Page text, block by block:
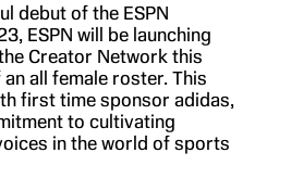
debut of the ESPN
ESPN will be launching
Creator Network this
all female roster. This
first time sponsor adidas,
to cultivating
in the world of sports